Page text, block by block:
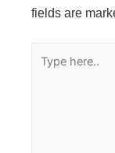
fields are
here..